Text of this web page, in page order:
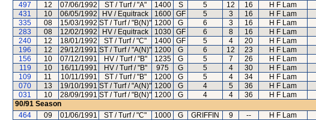
497
12 07/06/1992 ST / Turf / "A" 1400 S 5 12 16 H F Lam
431
10 06/05/1992 HV / Equitrack 1600 GF 5 3 16 H F Lam
335
08 15/03/1992 ST / Turf / "B(N)" 1200 G 6 3 16 H F Lam
283
08 12/02/1992 HV / Equitrack 1030 GF 6 8 16 H F Lam
240
12 18/01/1992 ST / Turf / "C" 1400 GF 5 4 20 H F Lam
196
12 29/12/1991 ST / Turf / "A(N)" 1200 G 6 12 23 H F Lam
156
10 07/12/1991 HV / Turf / "B" 1235 G 5 7 26 H F Lam
119
10 16/11/1991 HV / Turf / "B" 975 G 5 4 30 H F Lam
109
11 10/11/1991 ST / Turf / "B" 1200 G 5 4 34 H F Lam
070
13 19/10/1991 ST / Turf / "A(N)" 1200 G 4 5 36 H F Lam
031
10 28/09/1991 ST / Turf / "B(N)" 1200 G 4 4 36 H F Lam
90/91 Season
464
09 01/06/1991 ST / Turf / "C" 1000 G GRIFFIN 9 -- H F Lam